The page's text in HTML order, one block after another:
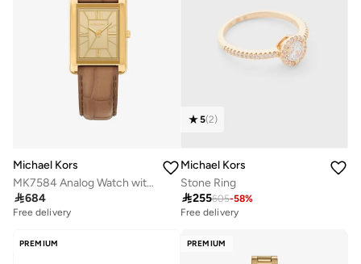
Michael Kors
MK7584 Analog Watch with Gold Plated Leather Strap
684
Free delivery
5(2)
Michael Kors
Stone Ring
255605-58%
Free delivery
PREMIUM PREMIUM